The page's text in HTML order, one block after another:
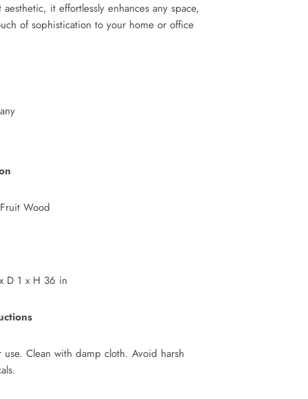
it effortlessly enhances any space,
of sophistication to your home or office
Wood
D 1 x H 36 in
use. Clean with damp cloth. Avoid harsh